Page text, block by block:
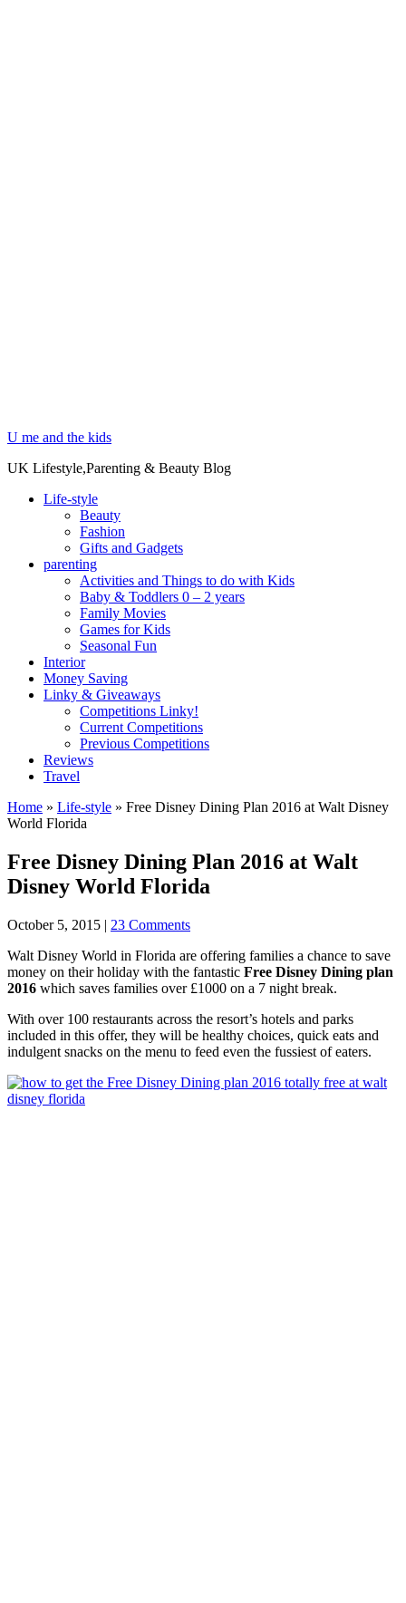
U me and the kids
UK Lifestyle,Parenting & Beauty Blog
Life-style
Beauty
Fashion
Gifts and Gadgets
parenting
Activities and Things to do with Kids
Baby & Toddlers 0 – 2 years
Family Movies
Games for Kids
Seasonal Fun
Interior
Money Saving
Linky & Giveaways
Competitions Linky!
Current Competitions
Previous Competitions
Reviews
Travel
Home » Life-style » Free Disney Dining Plan 2016 at Walt Disney
World Florida
Free Disney Dining Plan 2016 at Walt
Disney World Florida
October 5, 2015 | 23 Comments
Walt Disney World in Florida are offering families a chance to save
money on their holiday with the fantastic Free Disney Dining plan
2016 which saves families over £1000 on a 7 night break.
With over 100 restaurants across the resort’s hotels and parks
included in this offer, they will be healthy choices, quick eats and
indulgent snacks on the menu to feed even the fussiest of eaters.